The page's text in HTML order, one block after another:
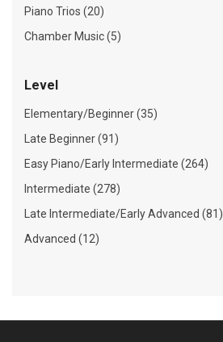
Piano Trios (20)
Chamber Music (5)
Level
Elementary/Beginner (35)
Late Beginner (91)
Easy Piano/Early Intermediate (264)
Intermediate (278)
Late Intermediate/Early Advanced (81)
Advanced (12)